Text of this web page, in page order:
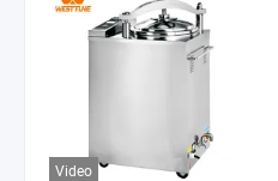
Video